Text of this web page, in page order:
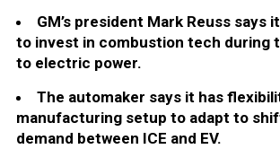
GM’s president Mark Reuss says
to invest in combustion tech during
to electric power.
The automaker says it has
manufacturing setup to adapt to
demand between ICE and EV.